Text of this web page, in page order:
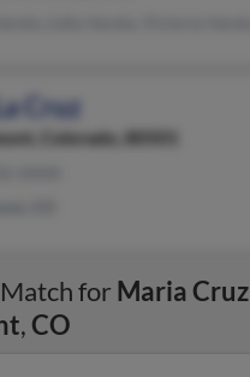
Cruz
Colorado, 80501
for Maria Cruz
,CO